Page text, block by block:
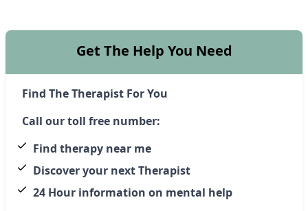
Get The Help You Need
Find The Therapist For You
Call our toll free number:
Find therapy near me
Discover your next Therapist
24 Hour information on mental help